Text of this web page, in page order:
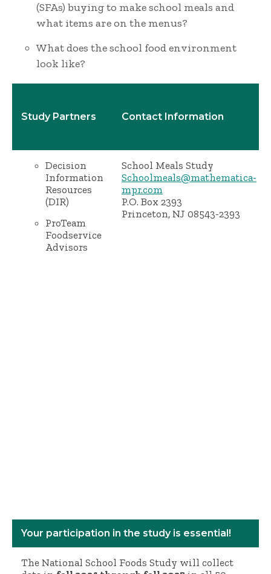
(SFAs) buying to make school meals and
what items are on the menus?
What does the school food environment
look like?
Study Partners Contact Information
Decision
Information
Resources
(DIR)
ProTeam
Foodservice
Advisors
School Meals Study
Schoolmeals@mathematica-
mpr.com
P.O. Box 2393
Princeton, NJ 08543-2393
Your participation in the study is essential!
The National School Foods Study will collect